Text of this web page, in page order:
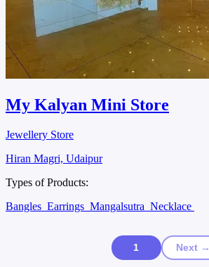
My Kalyan Mini Store
Jewellery Store
Hiran Magri, Udaipur
Types of Products:
Bangles Earrings Mangalsutra Necklace
1 Next →